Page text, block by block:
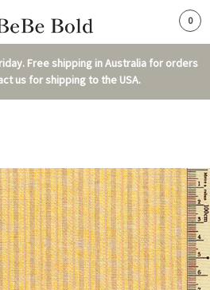
Free shipping in Australia for orders
us for shipping to the USA.
0